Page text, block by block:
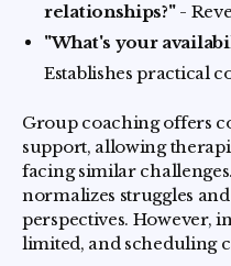
relationships?"-
"What's your
Establishes practical
Group coaching offers
support, allowing
facing similar
normalizes struggles
perspectives. However,
limited, and scheduling